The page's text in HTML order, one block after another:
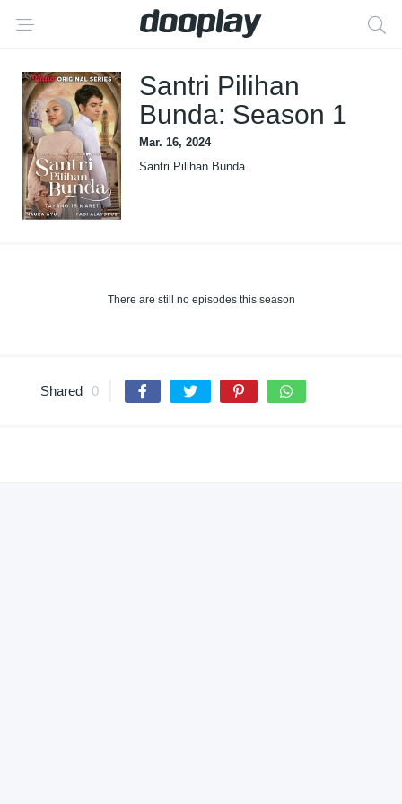
Santri Pilihan
Bunda: Season 1
Mar. 16, 2024
Santri Pilihan Bunda
There are still no episodes this season
Shared 0